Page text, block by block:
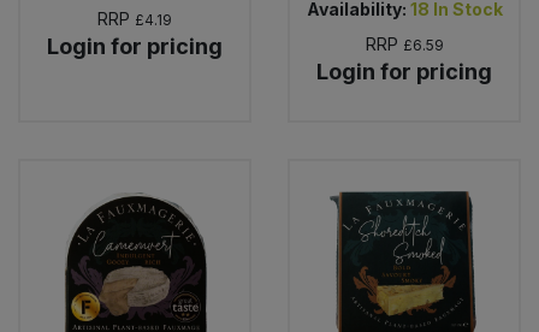
RRP £4.19
Login for pricing
Availability: 18 In Stock
RRP £6.59
Login for pricing
Savoury Snacks
Sweet Snacks
Tofu & Meat Alternatives
Bulk Stocks & Gravy